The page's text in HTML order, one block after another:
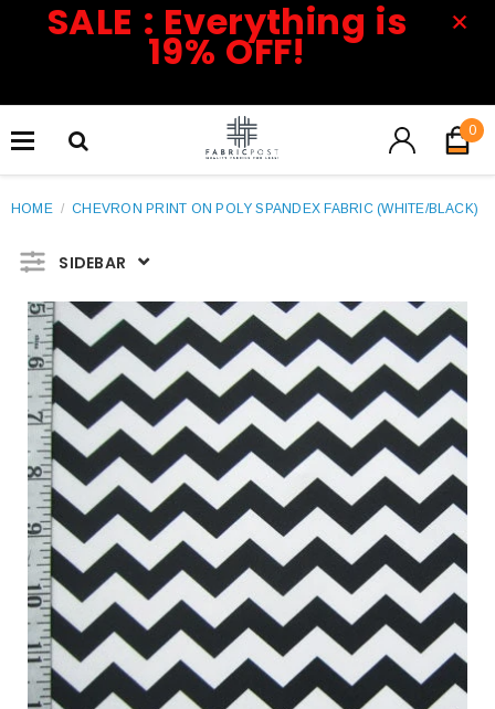
SALE : Everything is
19% OFF!
0
HOME / CHEVRON PRINT ON POLY SPANDEX FABRIC (WHITE/BLACK)
SIDEBAR